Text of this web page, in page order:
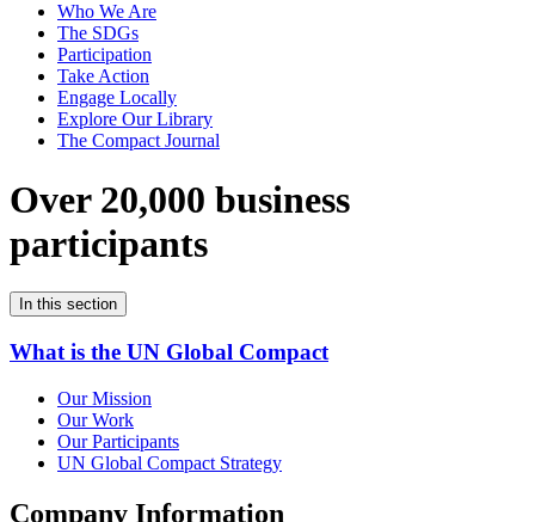
Who We Are
The SDGs
Participation
Take Action
Engage Locally
Explore Our Library
The Compact Journal
Over 20,000 business
participants
In this section
What is the UN Global Compact
Our Mission
Our Work
Our Participants
UN Global Compact Strategy
Company Information